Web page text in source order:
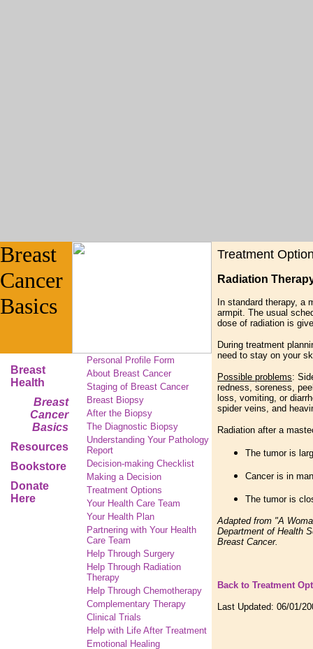
Breast
Cancer
Basics
Breast
Health
Breast
Cancer
Basics
Resources
Bookstore
Donate
Here
Personal Profile Form
About Breast Cancer
Staging of Breast Cancer
Breast Biopsy
After the Biopsy
The Diagnostic Biopsy
Understanding Your Pathology
Report
Decision-making Checklist
Making a Decision
Treatment Options
Your Health Care Team
Your Health Plan
Partnering with Your Health
Care Team
Help Through Surgery
Help Through Radiation
Therapy
Help Through Chemotherapy
Complementary Therapy
Clinical Trials
Help with Life After Treatment
Emotional Healing
Treatment
Radiation
In standard therapy, a
armpit. The usual
dose of radiation is
During treatment
need to stay on your
Possible problems:
redness, soreness,
loss, vomiting, or
spider veins, and
Radiation after a
The tumor is
Cancer is in
The tumor is
Adapted from "A
Department of Health
Breast Cancer.
Back to Treatment
Last Updated: 06/01/